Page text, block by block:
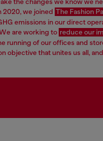
2020, we joined The Fashion
emissions in our direct
are working to reduce our
running of our offices and
objective that unites us all,